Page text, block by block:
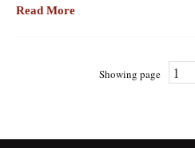
Read More
Showing page